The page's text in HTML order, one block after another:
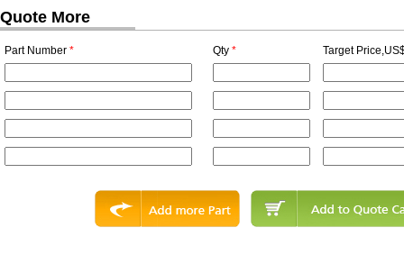
Quote More
Part Number * Qty * Target